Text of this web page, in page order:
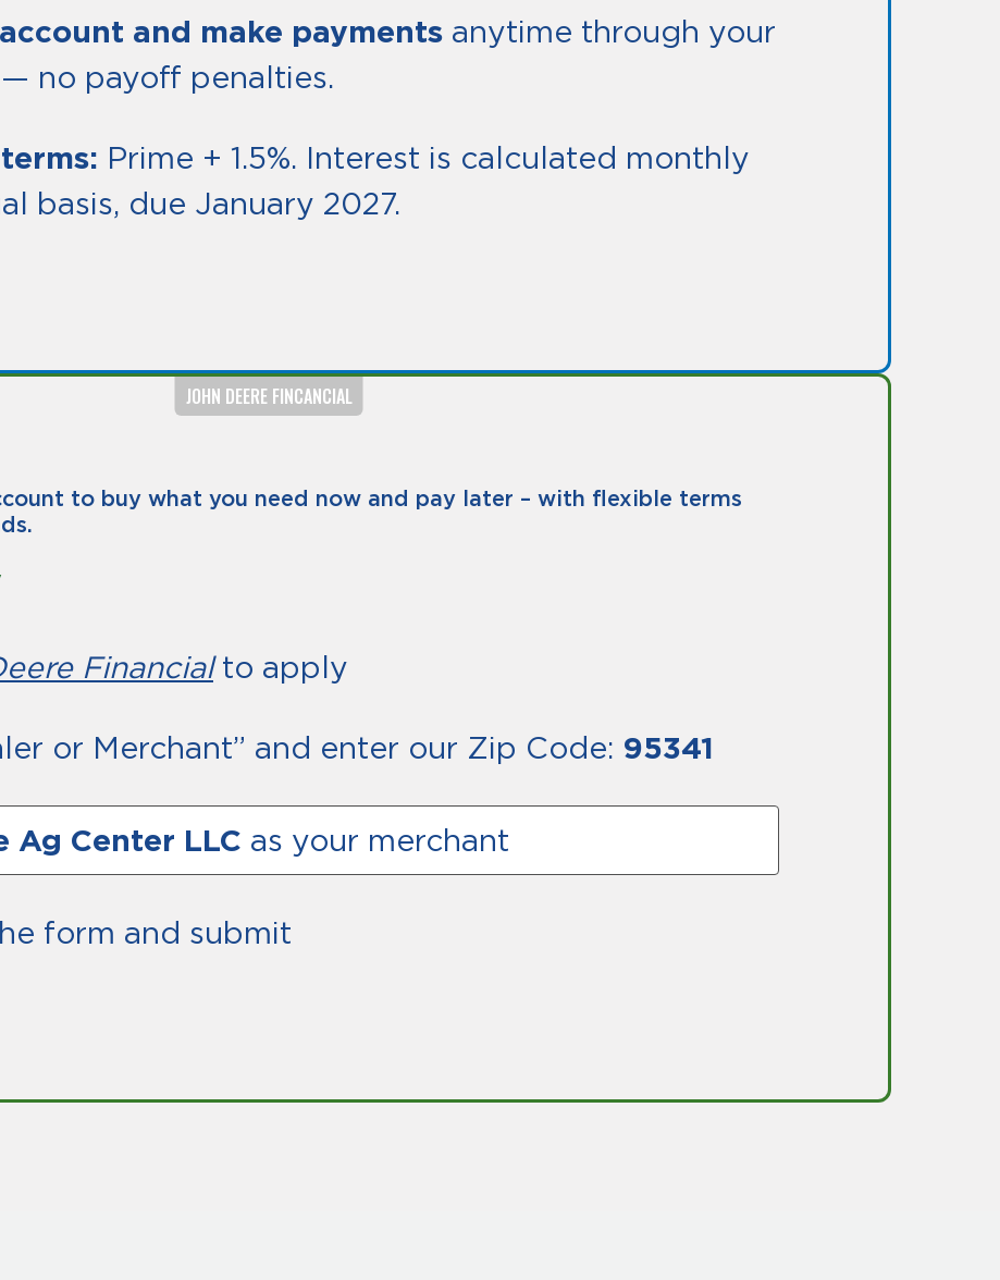
and make payments anytime through your
no payoff penalties.
Prime + 1.5%. Interest is calculated monthly
basis, due January 2027.
JOHN DEERE FINCANCIAL
to buy what you need now and pay later – with flexible terms
Financialto apply
or Merchant” and enter our Zip Code: 95341
Ag Center LLC as your merchant
form and submit